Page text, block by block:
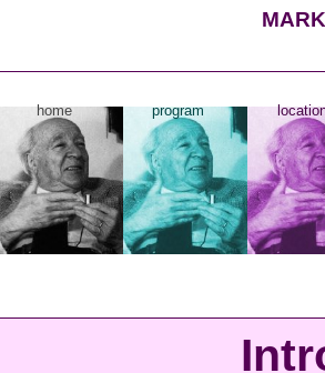
home program